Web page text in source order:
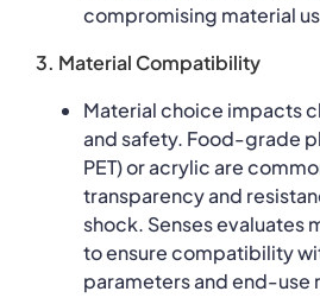
compromising material
3. Material Compatibility
Material choice impacts
and safety. Food-grade
PET) or acrylic are
transparency and
shock. Senses evaluates
to ensure compatibility
parameters and end-use